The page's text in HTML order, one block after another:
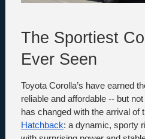
The Sportiest
Ever Seen
Toyota Corolla’s have earned
reliable and affordable -- but
has changed with the arrival of
Hatchback: a dynamic, sporty